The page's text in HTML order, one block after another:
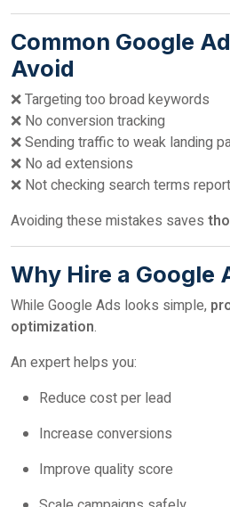
Common Google
Avoid
❌ Targeting too broad keywords
❌ No conversion tracking
❌ Sending traffic to weak landing
❌ No ad extensions
❌ Not checking search terms report
Avoiding these mistakes saves
Why Hire a Google
While Google Ads looks simple,
optimization.
An expert helps you:
Reduce cost per lead
Increase conversions
Improve quality score